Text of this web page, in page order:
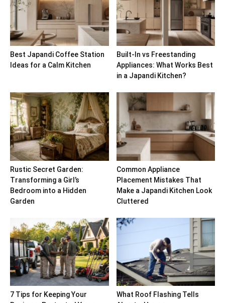
Best Japandi Coffee Station
Ideas for a Calm Kitchen
Built-In vs Freestanding
Appliances: What Works Best
in a Japandi Kitchen?
Rustic Secret Garden:
Transforming a Girl’s
Bedroom into a Hidden
Garden
Common Appliance
Placement Mistakes That
Make a Japandi Kitchen Look
Cluttered
7 Tips for Keeping Your
What Roof Flashing Tells